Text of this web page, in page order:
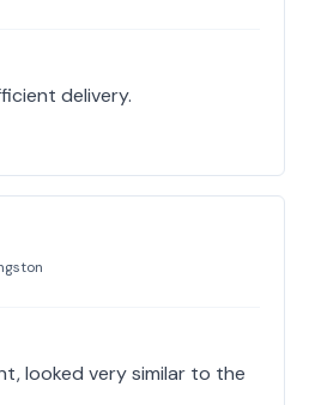
delivery.
looked very similar to the